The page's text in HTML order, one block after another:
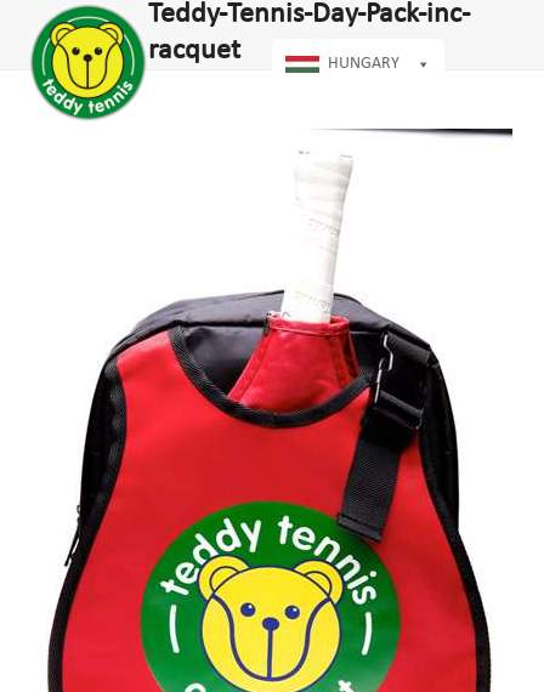
content
HUNGARY
Open
mobile
menu
Close
mobile
menu
Teddy-Tennis-Day-Pack-inc-
racquet